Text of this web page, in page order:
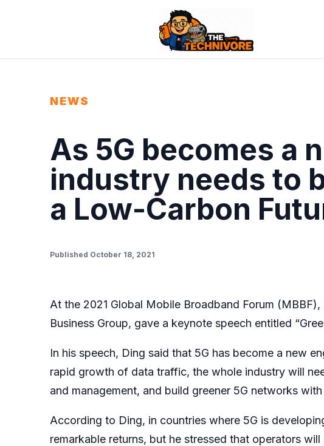
NEWS
As 5G becomes a
industry needs to
a Low-Carbon
Published October 18, 2021
At the 2021 Global Mobile Broadband Forum
Business Group, gave a keynote speech entitled
In his speech, Ding said that 5G has become a new
rapid growth of data traffic, the whole industry will
and management, and build greener 5G networks
According to Ding, in countries where 5G is
remarkable returns, but he stressed that operators